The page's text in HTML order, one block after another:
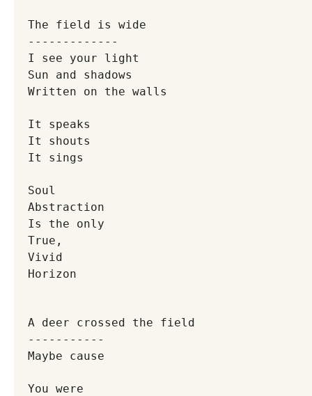
The field is wide
-------------
I see your light
Sun and shadows
Written on the walls
It speaks
It shouts
It sings
Soul
Abstraction
Is the only
True,
Vivid
Horizon
A deer crossed the field
-----------
Maybe cause
You were